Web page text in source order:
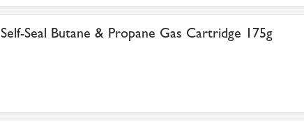
Self-Seal Butane & Propane Gas Cartridge 175g